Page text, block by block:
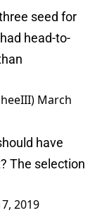
seed for
head-to-
March
have
The selection
2019